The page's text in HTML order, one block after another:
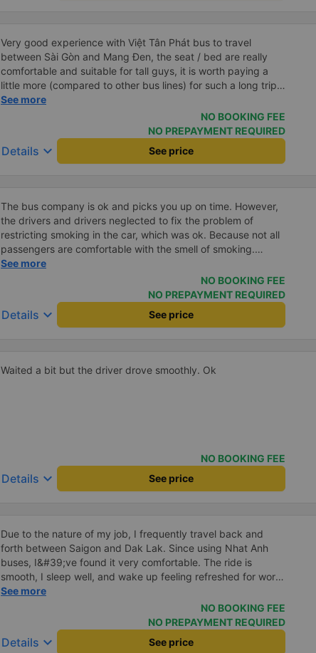
Very good experience with Việt Tân Phát bus to travel
between Sài Gòn and Mang Đen, the seat / bed are really
comfortable and suitable for tall guys, it is worth paying a
little more (compared to other bus lines) for such a long trip. I
will certainly use it again later.
See more
NO BOOKING FEE
NO PREPAYMENT REQUIRED
Details keyboard_arrow_down See price
The bus company is ok and picks you up on time. However,
the drivers and drivers neglected to fix the problem of
restricting smoking in the car, which was ok. Because not all
passengers are comfortable with the smell of smoking.
I&#39;ve been a passenger in many bus companies that are
private, but please follow the way Phuong Trang Busline
operates, from the switchboard to the rules... Even if the
ticket is more expensive, it&#39;s still acceptable..
See more
NO BOOKING FEE
NO PREPAYMENT REQUIRED
Details keyboard_arrow_down See price
Waited a bit but the driver drove smoothly. Ok
NO BOOKING FEE
Details keyboard_arrow_down See price
Due to the nature of my job, I frequently travel back and
forth between Saigon and Dak Lak. Since using Nhat Anh
buses, I&#39;ve found it very comfortable. The ride is
smooth, I sleep well, and wake up feeling refreshed for work.
I&#39;ve heard many people say the bus attendants smoke
a lot, and I&#39;ve noticed they do smoke, but they keep
the smoke away from the exhaust vents to avoid affecting
other passengers. Since they work late, I understand their
behavior. Everything else about the bus company is great,
See more
NO BOOKING FEE
NO PREPAYMENT REQUIRED
Details keyboard_arrow_down See price